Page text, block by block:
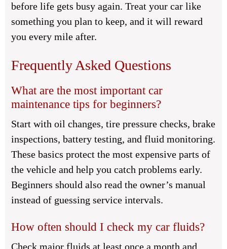
before life gets busy again. Treat your car like
something you plan to keep, and it will reward
you every mile after.
Frequently Asked Questions
What are the most important car
maintenance tips for beginners?
Start with oil changes, tire pressure checks, brake
inspections, battery testing, and fluid monitoring.
These basics protect the most expensive parts of
the vehicle and help you catch problems early.
Beginners should also read the owner’s manual
instead of guessing service intervals.
How often should I check my car fluids?
Check major fluids at least once a month and